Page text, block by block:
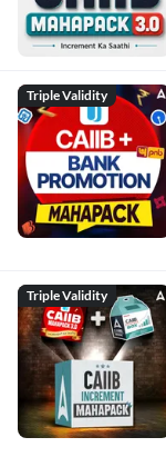
Triple Validity
Triple Validity